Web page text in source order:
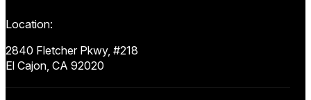
Location:
2840 Fletcher Pkwy, #218
El Cajon, CA 92020